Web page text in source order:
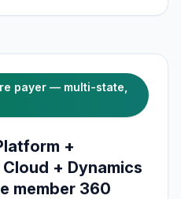
payer — multi-state,
+
+ Dynamics
member 360